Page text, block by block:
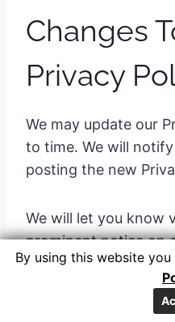
Changes
Privacy
We may update our
to time. We will
posting the new
We will let you know
prominent notice on
change becoming
“effective date” at
By using this website